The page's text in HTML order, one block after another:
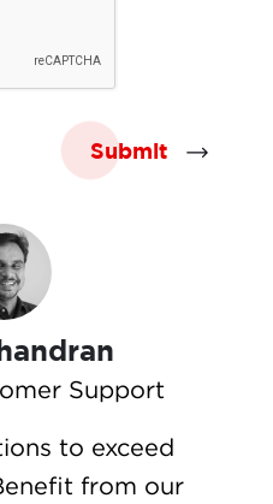
Submit
Support
to exceed
from our